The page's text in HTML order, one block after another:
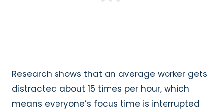
Research shows that an average worker gets
distracted about 15 times per hour, which
means everyone’s focus time is interrupted